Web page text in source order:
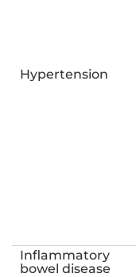
Hypertension
Inflammatory
bowel disease